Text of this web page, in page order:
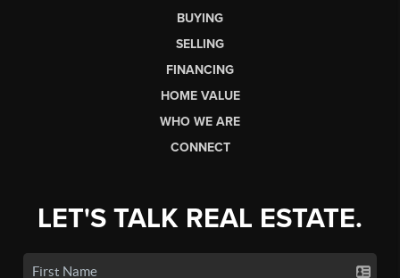
BUYING
SELLING
FINANCING
HOME VALUE
WHO WE ARE
CONNECT
LET'S TALK REAL ESTATE.